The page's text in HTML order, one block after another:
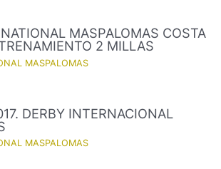
MASPALOMAS COSTA
2 MILLAS
MASPALOMAS
DERBY INTERNACIONAL
MASPALOMAS